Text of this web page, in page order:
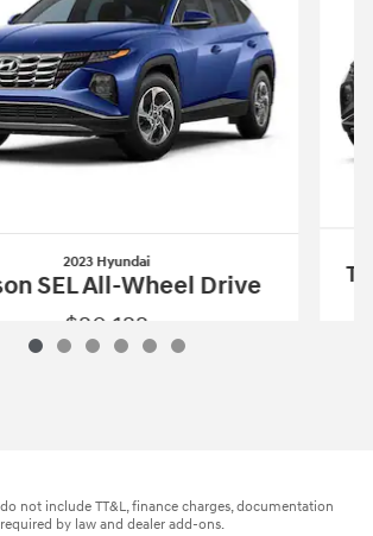
2023 Hyundai
SEL All-Wheel Drive
$20,122
not include TT&L, finance charges, documentation
by law and dealer add-ons.